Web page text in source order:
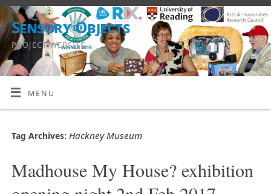
Sensory Objects
PROJECT WEBSITE
MENU
Tag Archives: Hackney Museum
Madhouse My House? exhibition